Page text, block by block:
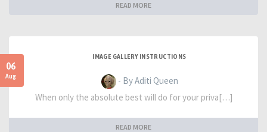
READ MORE
06
Aug
IMAGE GALLERY INSTRUCTIONS
- By Aditi Queen
When only the absolute best will do for your priva[…]
READ MORE